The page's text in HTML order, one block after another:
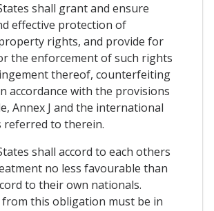
shall grant and ensure
effective protection of
rights, and provide for
the enforcement of such rights
thereof, counterfeiting
accordance with the provisions
Annex J and the international
referred to therein.
shall accord to each others
no less favourable than
to their own nationals.
from this obligation must be in